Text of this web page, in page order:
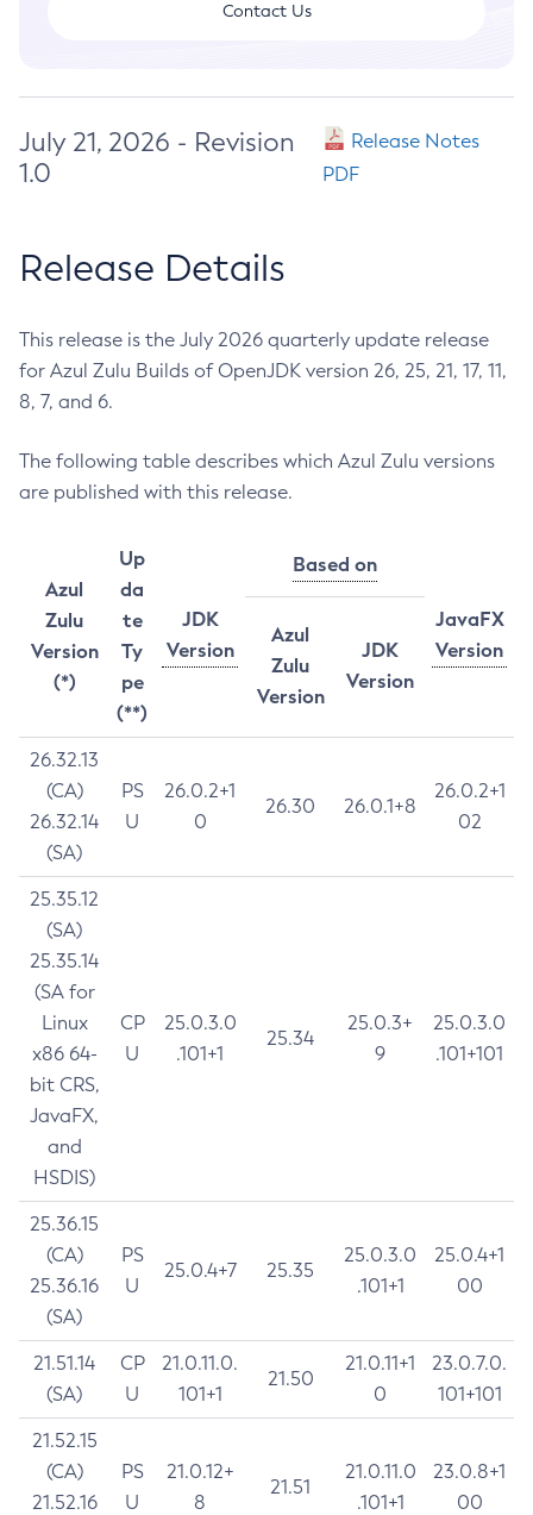
Contact Us
July 21, 2026 - Revision
1.0
Release Notes
PDF
Release Details
This release is the July 2026 quarterly update release
for Azul Zulu Builds of OpenJDK version 26, 25, 21, 17, 11,
8, 7, and 6.
The following table describes which Azul Zulu versions
are published with this release.
Azul
Zulu
Version
(*)
Up
da
te
Ty
pe
(**)
JDK
Version
Based on
JavaFX
Version
Azul
Zulu
Version
JDK
Version
26.32.13
(CA)
26.32.14
(SA)
PS
U
26.0.2+1
0
26.30 26.0.1+8
26.0.2+1
02
25.35.12
(SA)
25.35.14
(SA for
Linux
x86 64-
bit CRS,
JavaFX,
and
HSDIS)
CP
U
25.0.3.0
.101+1
25.34
25.0.3+
9
25.0.3.0
.101+101
25.36.15
(CA)
25.36.16
(SA)
PS
U
25.0.4+7 25.35
25.0.3.0
.101+1
25.0.4+1
00
21.51.14
(SA)
CP
U
21.0.11.0.
101+1
21.50
21.0.11+1
0
23.0.7.0.
101+101
21.52.15
(CA)
21.52.16
PS
U
21.0.12+
8
21.51
21.0.11.0
.101+1
23.0.8+1
00